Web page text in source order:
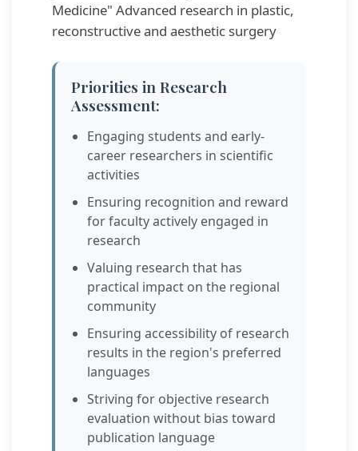
Medicine" Advanced research in plastic,
reconstructive and aesthetic surgery
Priorities in Research
Assessment:
Engaging students and early-
career researchers in scientific
activities
Ensuring recognition and reward
for faculty actively engaged in
research
Valuing research that has
practical impact on the regional
community
Ensuring accessibility of research
results in the region's preferred
languages
Striving for objective research
evaluation without bias toward
publication language